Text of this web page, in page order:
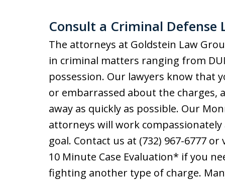
Consult a Criminal
The attorneys at Goldstein Law
in criminal matters ranging from
possession. Our lawyers know that
or embarrassed about the charges,
away as quickly as possible. Our
attorneys will work
goal. Contact us at (732) 967-6777 or
10 Minute Case Evaluation* if you
fighting another type of charge.